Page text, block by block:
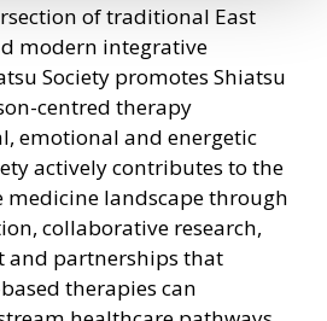
of traditional East
modern integrative
Society promotes Shiatsu
centred therapy
emotional and energetic
actively contributes to the
landscape through
collaborative research,
and partnerships that
therapies can